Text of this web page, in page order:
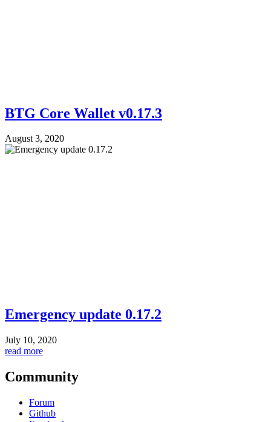
BTG Core Wallet v0.17.3
August 3, 2020
Emergency update 0.17.2
July 10, 2020
read more
Community
Forum
Github